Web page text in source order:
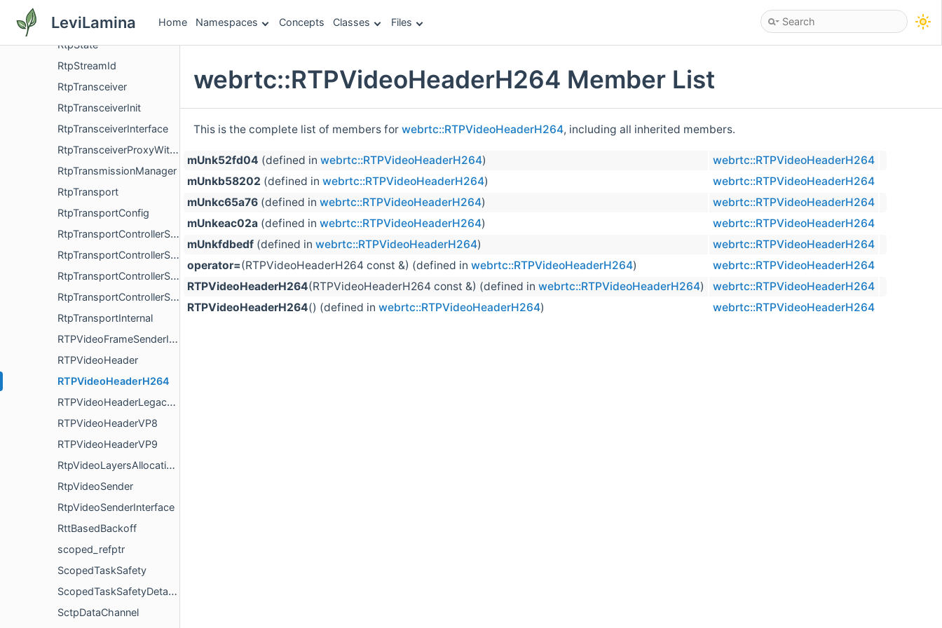
LeviLamina Home Namespaces Concepts Classes Files
RtpSource
RtpState
RtpStreamId
RtpTransceiver
RtpTransceiverInit
RtpTransceiverInterface
RtpTransceiverProxyWithInternal
RtpTransmissionManager
RtpTransport
RtpTransportConfig
RtpTransportControllerSend
RtpTransportControllerSendFactory
RtpTransportControllerSendFactoryInterface
RtpTransportControllerSendInterface
RtpTransportInternal
RTPVideoFrameSenderInterface
RTPVideoHeader
RTPVideoHeaderH264
RTPVideoHeaderLegacyGeneric
RTPVideoHeaderVP8
RTPVideoHeaderVP9
RtpVideoLayersAllocationExtension
RtpVideoSender
RtpVideoSenderInterface
RttBasedBackoff
scoped_refptr
ScopedTaskSafety
ScopedTaskSafetyDetached
SctpDataChannel
webrtc::RTPVideoHeaderH264 Member List
This is the complete list of members for webrtc::RTPVideoHeaderH264, including all inherited members.
mUnk52fd04 (defined in webrtc::RTPVideoHeaderH264)
webrtc::RTPVideoHeaderH264
mUnkb58202 (defined in webrtc::RTPVideoHeaderH264)
webrtc::RTPVideoHeaderH264
mUnkc65a76 (defined in webrtc::RTPVideoHeaderH264)
webrtc::RTPVideoHeaderH264
mUnkeac02a (defined in webrtc::RTPVideoHeaderH264)
webrtc::RTPVideoHeaderH264
mUnkfdbedf (defined in webrtc::RTPVideoHeaderH264)
webrtc::RTPVideoHeaderH264
operator=(RTPVideoHeaderH264 const &) (defined in webrtc::RTPVideoHeaderH264)
webrtc::RTPVideoHeaderH264
RTPVideoHeaderH264(RTPVideoHeaderH264 const &) (defined in webrtc::RTPVideoHeaderH264)
webrtc::RTPVideoHeaderH264
RTPVideoHeaderH264() (defined in webrtc::RTPVideoHeaderH264) webrtc::RTPVideoHeaderH264